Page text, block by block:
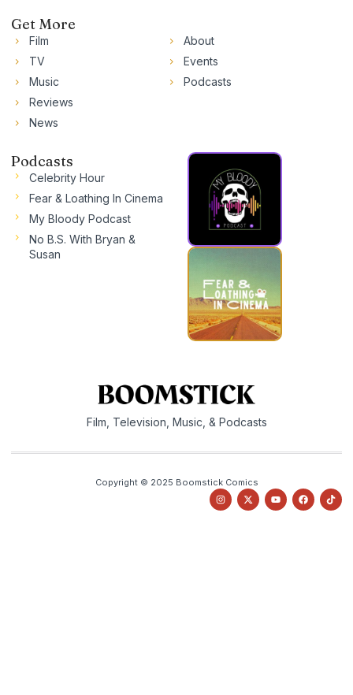
Get More
Film
TV
Music
Reviews
News
About
Events
Podcasts
Podcasts
Celebrity Hour
Fear & Loathing In Cinema
My Bloody Podcast
No B.S. With Bryan &
Susan
Film, Television, Music, & Podcasts
Copyright © 2025 Boomstick Comics